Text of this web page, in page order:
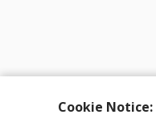
Cookie Notice: